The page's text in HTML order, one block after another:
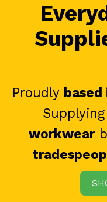
Proudly
Supplying
workwear